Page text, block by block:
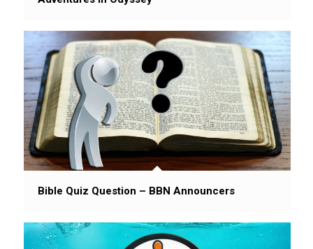
Bible Quiz Question – BBN Announcers